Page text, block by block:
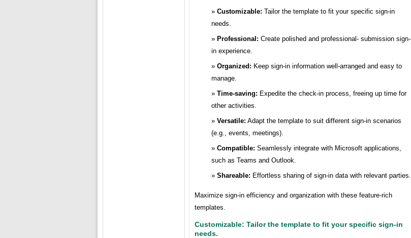
Customizable: Tailor the template to fit your specific sign-in
needs.
Professional: Create polished and professional- submission sign-
in experience.
Organized: Keep sign-in information well-arranged and easy to
manage.
Time-saving: Expedite the check-in process, freeing up time for
other activities.
Versatile: Adapt the template to suit different sign-in scenarios
(e.g., events, meetings).
Compatible: Seamlessly integrate with Microsoft applications,
such as Teams and Outlook.
Shareable: Effortless sharing of sign-in data with relevant parties.
Maximize sign-in efficiency and organization with these feature-rich
templates.
Customizable: Tailor the template to fit your specific sign-in
needs.